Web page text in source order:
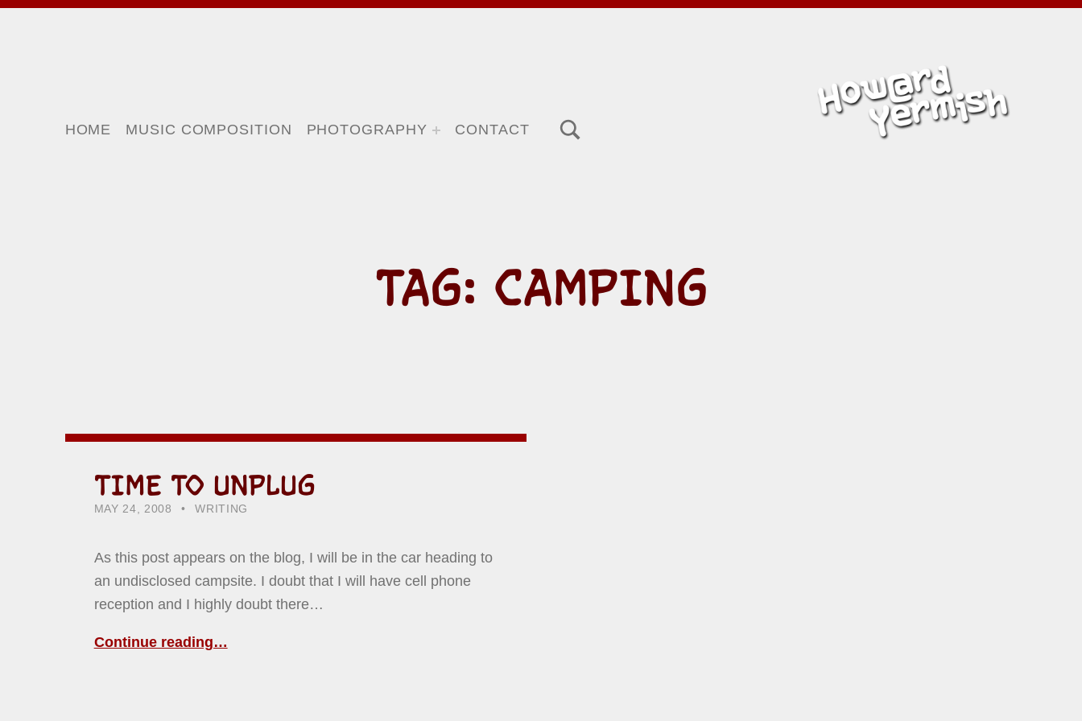
HOME MUSIC COMPOSITION PHOTOGRAPHY CONTACT
TAG: CAMPING
TIME TO UNPLUG
MAY 24, 2008 WRITTEN BY:
HOWARD YERMISH
CATEGORIZED IN:
WRITING
As this post appears on the blog, I will be in the car heading to
an undisclosed campsite. I doubt that I will have cell phone
reception and I highly doubt there…
Continue reading…